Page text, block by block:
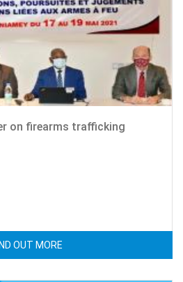
on firearms trafficking
OUT MORE